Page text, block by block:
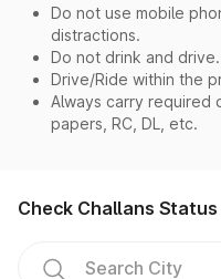
Do not use mobile
distractions.
Do not drink and drive.
Drive/Ride within the
Always carry required
papers, RC, DL, etc.
Check Challans Status